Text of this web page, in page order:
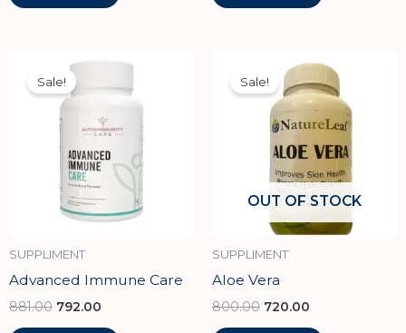
Sale!
SUPPLIMENT
Advanced Immune Care
881.00
Original
price
was:
₹881.00.
792.00
is:
₹792.00.
OUT OF STOCK
Sale!
SUPPLIMENT
Aloe Vera
800.00
price
was:
₹800.00.
720.00
price
is:
₹720.00.